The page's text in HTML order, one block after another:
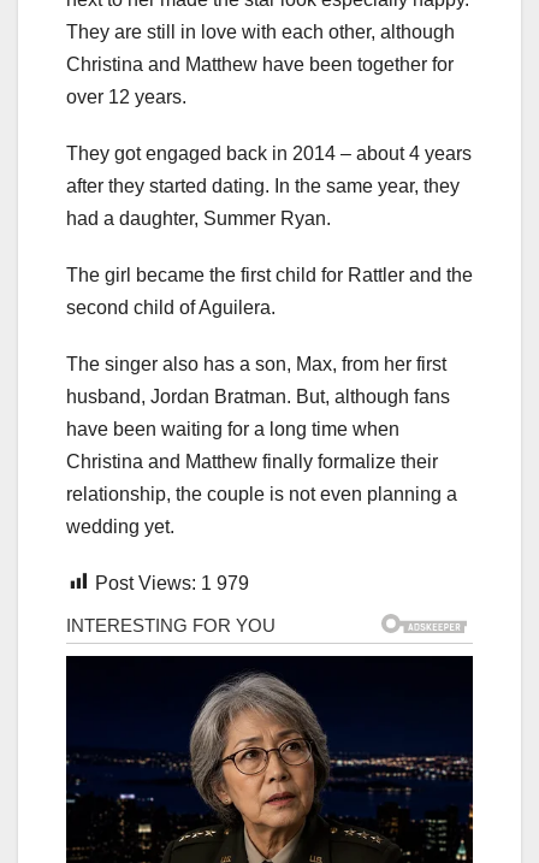
They are still in love with each other, although
Christina and Matthew have been together for
over 12 years.
They got engaged back in 2014 – about 4 years
after they started dating. In the same year, they
had a daughter, Summer Ryan.
The girl became the first child for Rattler and the
second child of Aguilera.
The singer also has a son, Max, from her first
husband, Jordan Bratman. But, although fans
have been waiting for a long time when
Christina and Matthew finally formalize their
relationship, the couple is not even planning a
wedding yet.
Post Views: 1 979